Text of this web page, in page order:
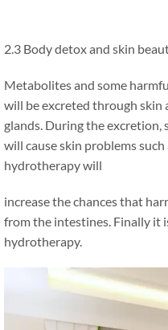
2.3 Body detox and skin
Metabolites and some
will be excreted through skin
glands. During the excretion,
will cause skin problems
hydrotherapy will
increase the chances that
from the intestines. Finally it
hydrotherapy.